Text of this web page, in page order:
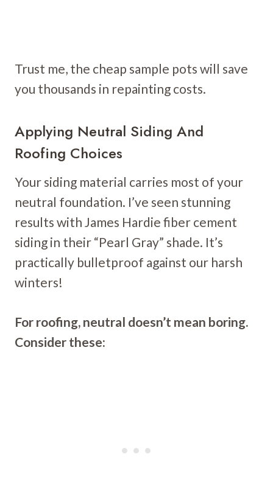
Trust me, the cheap sample pots will save
you thousands in repainting costs.
Applying Neutral Siding And
Roofing Choices
Your siding material carries most of your
neutral foundation. I’ve seen stunning
results with James Hardie fiber cement
siding in their “Pearl Gray” shade. It’s
practically bulletproof against our harsh
winters!
For roofing, neutral doesn’t mean boring.
Consider these: